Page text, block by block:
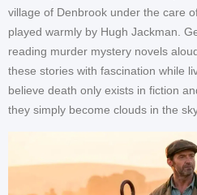
village of Denbrook under the care
played warmly by Hugh Jackman.
reading murder mystery novels
these stories with fascination while
believe death only exists in fiction
they simply become clouds in the